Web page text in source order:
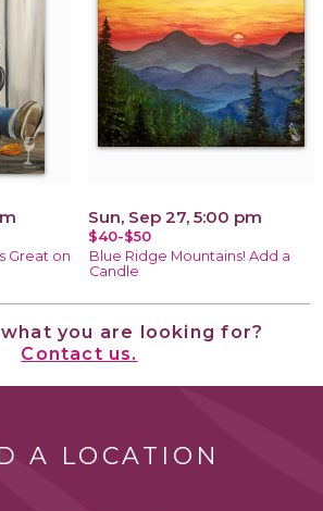
Great on
Sun, Sep 27, 5:00 pm
$40-$50
Blue Ridge Mountains! Add a
Candle
what you are looking for?
Contact us.
A LOCATION